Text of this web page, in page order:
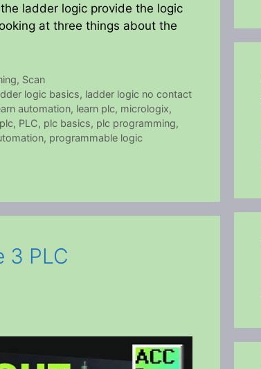
ladder logic provide the logic
at three things about the
, Scan
logic basics, ladder logic no contact
automation, learn plc, micrologix,
, PLC, plc basics, plc programming,
, programmable logic
3 PLC